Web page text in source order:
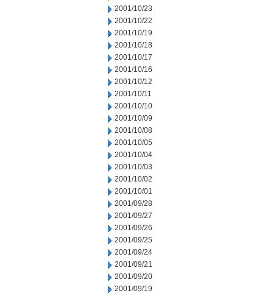
2001/10/23
2001/10/22
2001/10/19
2001/10/18
2001/10/17
2001/10/16
2001/10/12
2001/10/11
2001/10/10
2001/10/09
2001/10/08
2001/10/05
2001/10/04
2001/10/03
2001/10/02
2001/10/01
2001/09/28
2001/09/27
2001/09/26
2001/09/25
2001/09/24
2001/09/21
2001/09/20
2001/09/19